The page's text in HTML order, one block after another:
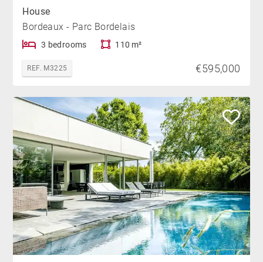
House
Bordeaux - Parc Bordelais
3 bedrooms 110 m²
REF. M3225 €595,000